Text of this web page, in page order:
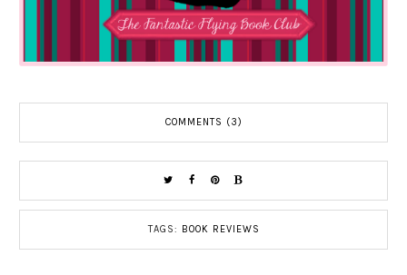
COMMENTS (3)
TAGS: BOOK REVIEWS